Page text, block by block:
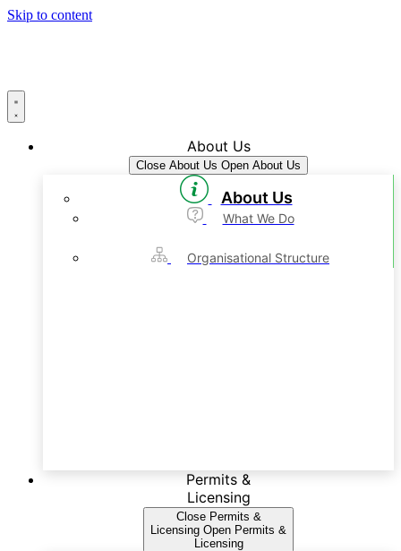
Skip to content
About Us
Close About Us Open About Us
About Us
What We Do
Organisational Structure
Permits &
Licensing
Close Permits &
Licensing Open Permits &
Licensing